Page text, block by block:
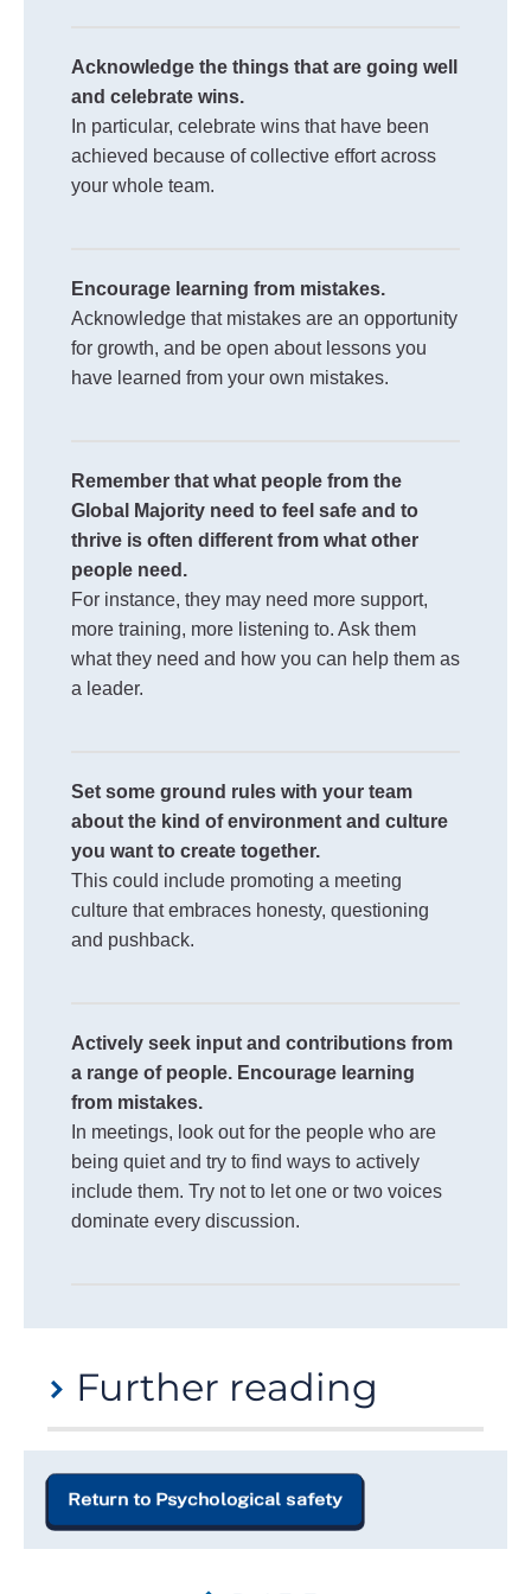
Acknowledge the things that are going well
and celebrate wins.
In particular, celebrate wins that have been
achieved because of collective effort across
your whole team.
Encourage learning from mistakes.
Acknowledge that mistakes are an opportunity
for growth, and be open about lessons you
have learned from your own mistakes.
Remember that what people from the
Global Majority need to feel safe and to
thrive is often different from what other
people need.
For instance, they may need more support,
more training, more listening to. Ask them
what they need and how you can help them as
a leader.
Set some ground rules with your team
about the kind of environment and culture
you want to create together.
This could include promoting a meeting
culture that embraces honesty, questioning
and pushback.
Actively seek input and contributions from
a range of people. Encourage learning
from mistakes.
In meetings, look out for the people who are
being quiet and try to find ways to actively
include them. Try not to let one or two voices
dominate every discussion.
Further reading
safety, we recommend exploring the following
resources:
The Four Stages of Psychological Safety,
Return to Psychological safety